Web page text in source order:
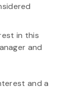
in this
and
and a